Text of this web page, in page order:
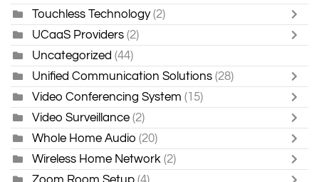
Touchless Technology (2)
UCaaS Providers (2)
Uncategorized (44)
Unified Communication Solutions (28)
Video Conferencing System (15)
Video Surveillance (2)
Whole Home Audio (20)
Wireless Home Network (2)
Zoom Room Setup (4)